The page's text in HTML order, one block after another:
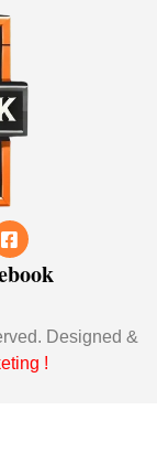
Designed &
!